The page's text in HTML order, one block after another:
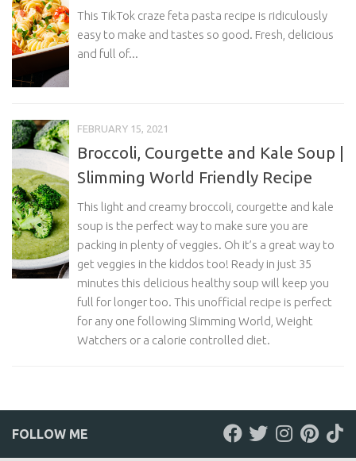
This TikTok craze feta pasta recipe is ridiculously
easy to make and tastes so good. Fresh, delicious
and full of...
FEBRUARY 15, 2021
Broccoli, Courgette and Kale Soup |
Slimming World Friendly Recipe
This light and creamy broccoli, courgette and kale
soup is the perfect way to make sure you are
packing in plenty of veggies. Oh it’s a great way to
get veggies in the kiddos too! Ready in just 35
minutes this delicious healthy soup will keep you
full for longer too. This unofficial recipe is perfect
for any one following Slimming World, Weight
Watchers or a calorie controlled diet.
FOLLOW ME